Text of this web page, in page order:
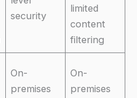
security
limited
content
filtering
On-
premises
On-
premises